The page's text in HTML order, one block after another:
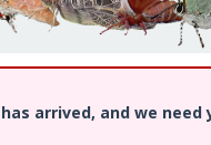
arrived, and we need